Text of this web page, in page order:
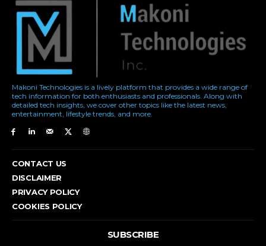
Makoni Technologies is a lively platform that provides a wide range of
tech information for both enthusiasts and professionals. Along with
detailed tech insights, we cover other topics like the latest news,
entertainment, lifestyle trends, and more.
CONTACT US
DISCLAIMER
PRIVACY POLICY
COOKIES POLICY
SUBSCRIBE